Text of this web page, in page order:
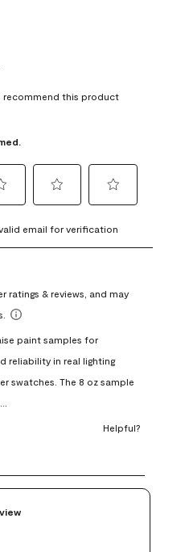
recommend this product
to
rate
with
This
action
open
to
rate
with
This
action
open
form.
email for verification